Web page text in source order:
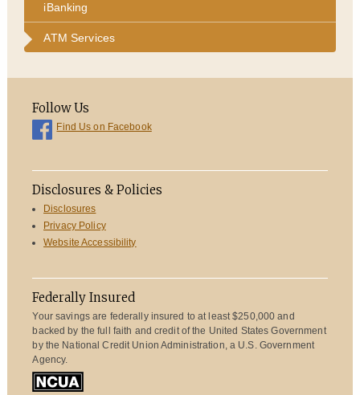
iBanking
ATM Services
Follow Us
Find Us on Facebook
Disclosures & Policies
Disclosures
Privacy Policy
Website Accessibility
Federally Insured
Your savings are federally insured to at least $250,000 and
backed by the full faith and credit of the United States Government
by the National Credit Union Administration, a U.S. Government
Agency.